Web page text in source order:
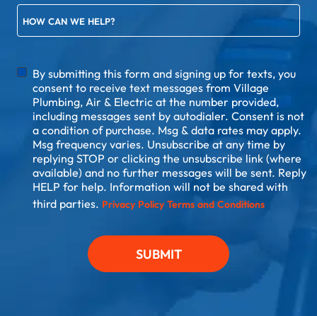
HOW CAN WE HELP?
By submitting this form and signing up for texts, you
consent to receive text messages from Village
Plumbing, Air & Electric at the number provided,
including messages sent by autodialer. Consent is not
a condition of purchase. Msg & data rates may apply.
Msg frequency varies. Unsubscribe at any time by
replying STOP or clicking the unsubscribe link (where
available) and no further messages will be sent. Reply
HELP for help. Information will not be shared with
third parties. Privacy Policy Terms and Conditions
SUBMIT